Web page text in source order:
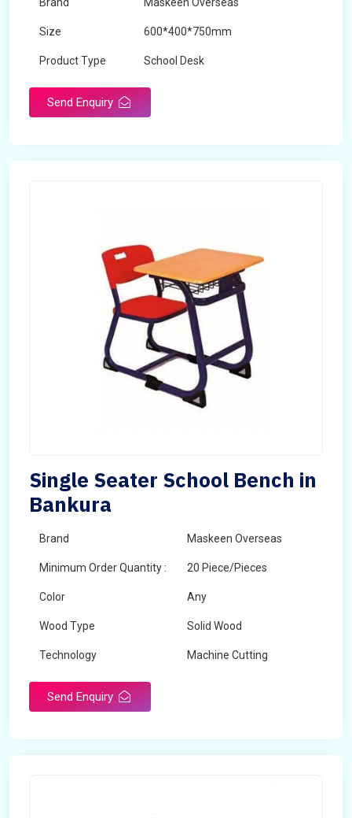
Size 600*400*750mm
Product Type School Desk
Send Enquiry
Single Seater School Bench in
Bankura
Brand Maskeen Overseas
Minimum Order Quantity : 20 Piece/Pieces
Color Any
Wood Type Solid Wood
Technology Machine Cutting
Send Enquiry